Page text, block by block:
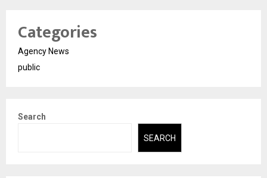
Categories
Agency News
public
Search
SEARCH